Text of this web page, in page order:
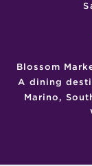
Blossom
A dining
Marino,